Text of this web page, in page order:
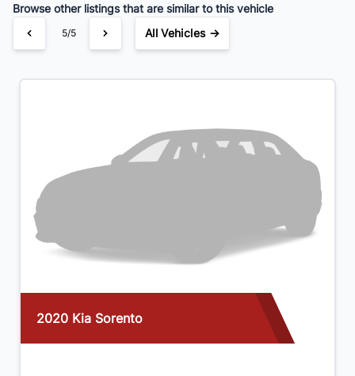
Browse other listings that are similar to this vehicle
5/5 All Vehicles →
2020 Kia Sorento